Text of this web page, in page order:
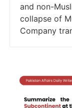
and non-
collapse of
Company